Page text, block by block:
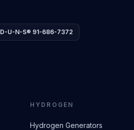
D-U-N-S® 91-686-7372
HYDROGEN
Hydrogen Generators